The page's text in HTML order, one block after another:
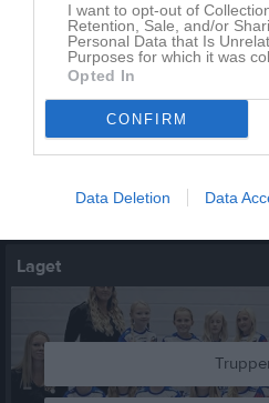
I want to opt-out of
Retention, Sale, and/or
Personal Data that Is
Purposes for which it was
Opted In
CONFIRM
Data Deletion Data
Laget 2021-2022
På gång Kalender
Laget